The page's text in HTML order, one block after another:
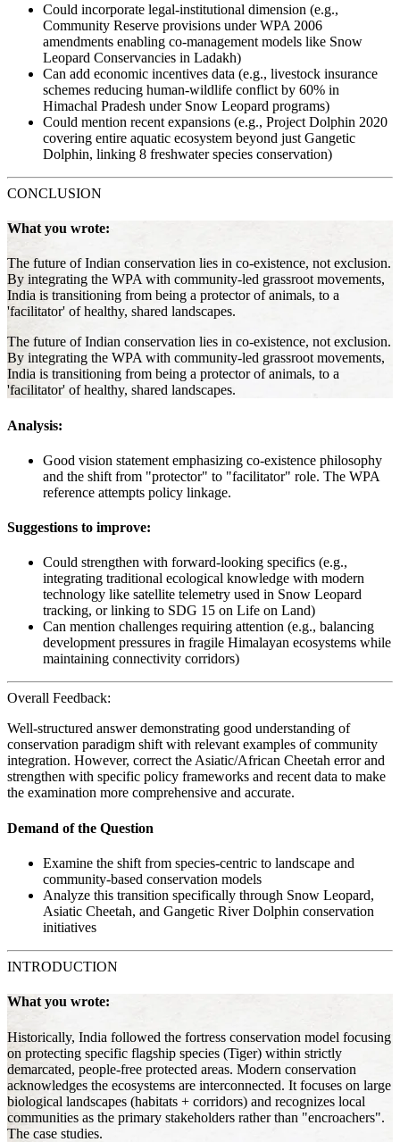
Could incorporate legal-institutional dimension (e.g.,
Community Reserve provisions under WPA 2006
amendments enabling co-management models like Snow
Leopard Conservancies in Ladakh)
Can add economic incentives data (e.g., livestock insurance
schemes reducing human-wildlife conflict by 60% in
Himachal Pradesh under Snow Leopard programs)
Could mention recent expansions (e.g., Project Dolphin 2020
covering entire aquatic ecosystem beyond just Gangetic
Dolphin, linking 8 freshwater species conservation)
CONCLUSION
What you wrote:
The future of Indian conservation lies in co-existence, not exclusion.
By integrating the WPA with community-led grassroot movements,
India is transitioning from being a protector of animals, to a
'facilitator' of healthy, shared landscapes.
The future of Indian conservation lies in co-existence, not exclusion.
By integrating the WPA with community-led grassroot movements,
India is transitioning from being a protector of animals, to a
'facilitator' of healthy, shared landscapes.
Analysis:
Good vision statement emphasizing co-existence philosophy
and the shift from "protector" to "facilitator" role. The WPA
reference attempts policy linkage.
Suggestions to improve:
Could strengthen with forward-looking specifics (e.g.,
integrating traditional ecological knowledge with modern
technology like satellite telemetry used in Snow Leopard
tracking, or linking to SDG 15 on Life on Land)
Can mention challenges requiring attention (e.g., balancing
development pressures in fragile Himalayan ecosystems while
maintaining connectivity corridors)
Overall Feedback:
Well-structured answer demonstrating good understanding of
conservation paradigm shift with relevant examples of community
integration. However, correct the Asiatic/African Cheetah error and
strengthen with specific policy frameworks and recent data to make
the examination more comprehensive and accurate.
Demand of the Question
Examine the shift from species-centric to landscape and
community-based conservation models
Analyze this transition specifically through Snow Leopard,
Asiatic Cheetah, and Gangetic River Dolphin conservation
initiatives
INTRODUCTION
What you wrote:
Historically, India followed the fortress conservation model focusing
on protecting specific flagship species (Tiger) within strictly
demarcated, people-free protected areas. Modern conservation
acknowledges the ecosystems are interconnected. It focuses on large
biological landscapes (habitats + corridors) and recognizes local
communities as the primary stakeholders rather than "encroachers".
The case studies.